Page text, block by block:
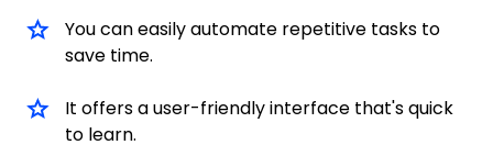
You can easily automate repetitive tasks to
save time.
It offers a user-friendly interface that's quick
to learn.